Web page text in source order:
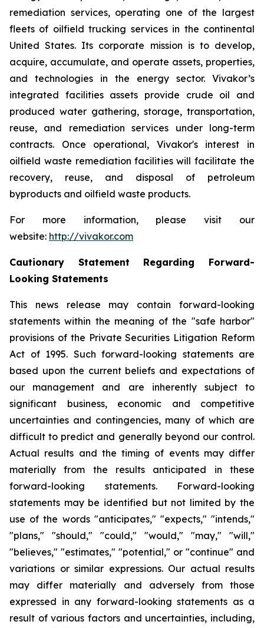
remediation services, operating one of the largest
fleets of oilfield trucking services in the continental
United States. Its corporate mission is to develop,
acquire, accumulate, and operate assets, properties,
and technologies in the energy sector. Vivakor’s
integrated facilities assets provide crude oil and
produced water gathering, storage, transportation,
reuse, and remediation services under long-term
contracts. Once operational, Vivakor's interest in
oilfield waste remediation facilities will facilitate the
recovery, reuse, and disposal of petroleum
byproducts and oilfield waste products.
For more information, please visit our
website: http://vivakor.com
Cautionary Statement Regarding Forward-
Looking Statements
This news release may contain forward-looking
statements within the meaning of the "safe harbor"
provisions of the Private Securities Litigation Reform
Act of 1995. Such forward-looking statements are
based upon the current beliefs and expectations of
our management and are inherently subject to
significant business, economic and competitive
uncertainties and contingencies, many of which are
difficult to predict and generally beyond our control.
Actual results and the timing of events may differ
materially from the results anticipated in these
forward-looking statements. Forward-looking
statements may be identified but not limited by the
use of the words "anticipates," "expects," "intends,"
"plans," "should," "could," "would," "may," "will,"
"believes," "estimates," "potential," or "continue" and
variations or similar expressions. Our actual results
may differ materially and adversely from those
expressed in any forward-looking statements as a
result of various factors and uncertainties, including,